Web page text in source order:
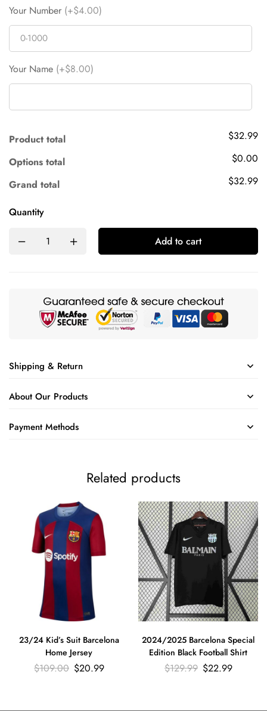
Your Number (+$4.00)
Your Name (+$8.00)
Product total
$32.99
Options total
$0.00
Grand total
$32.99
Quantity
Add to cart
Shipping & Return
About Our Products
Payment Methods
Related products
23/24 Kid’s Suit Barcelona
Home Jersey
$109.00 $20.99
2024/2025 Barcelona Special
Edition Black Football Shirt
$129.99 $22.99